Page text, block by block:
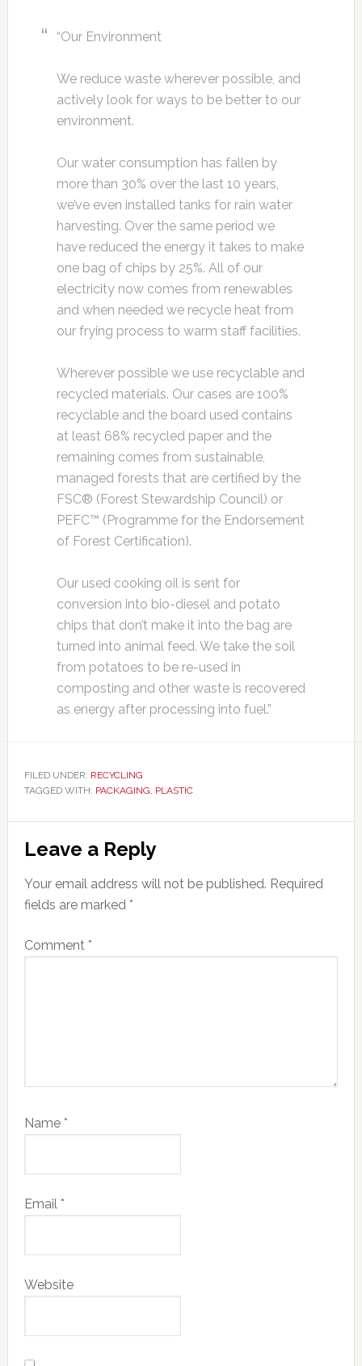
“Our Environment
We reduce waste wherever possible, and
actively look for ways to be better to our
environment.
Our water consumption has fallen by
more than 30% over the last 10 years,
we’ve even installed tanks for rain water
harvesting. Over the same period we
have reduced the energy it takes to make
one bag of chips by 25%. All of our
electricity now comes from renewables
and when needed we recycle heat from
our frying process to warm staff facilities.
Wherever possible we use recyclable and
recycled materials. Our cases are 100%
recyclable and the board used contains
at least 68% recycled paper and the
remaining comes from sustainable,
managed forests that are certified by the
FSC® (Forest Stewardship Council) or
PEFC™ (Programme for the Endorsement
of Forest Certification).
Our used cooking oil is sent for
conversion into bio-diesel and potato
chips that don’t make it into the bag are
turned into animal feed. We take the soil
from potatoes to be re-used in
composting and other waste is recovered
as energy after processing into fuel.”
FILED UNDER: RECYCLING
TAGGED WITH: PACKAGING, PLASTIC
Reader
Interactions
Leave a Reply
Your email address will not be published. Required
fields are marked *
Comment *
Name *
Email *
Website